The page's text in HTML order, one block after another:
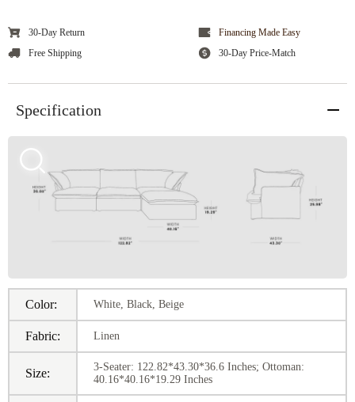
30-Day Return
Financing Made Easy
Free Shipping
30-Day Price-Match
Specification
Color: White, Black, Beige
Fabric: Linen
Size:
3-Seater: 122.82*43.30*36.6 Inches; Ottoman:
40.16*40.16*19.29 Inches